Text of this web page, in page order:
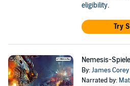
eligibility.
Try
Nemesis-Spiele
By:James Corey
Narrated by: